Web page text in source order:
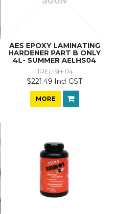
AES EPOXY LAMINATING
HARDENER PART B ONLY
4L- SUMMER AELHS04
TREL-SH-04
$221.49 Incl GST
MORE